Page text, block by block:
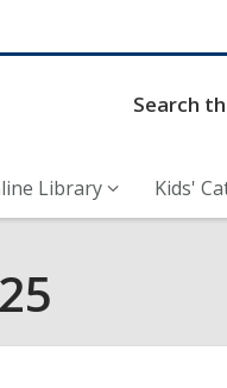
Search
Library Kids'